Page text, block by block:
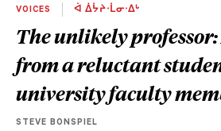
VOICES ᐋ ᐄᔮᔨᐧᒫᓂᐧᐃᒡ
The unlikely
from a reluctant
university faculty
STEVE BONSPIEL